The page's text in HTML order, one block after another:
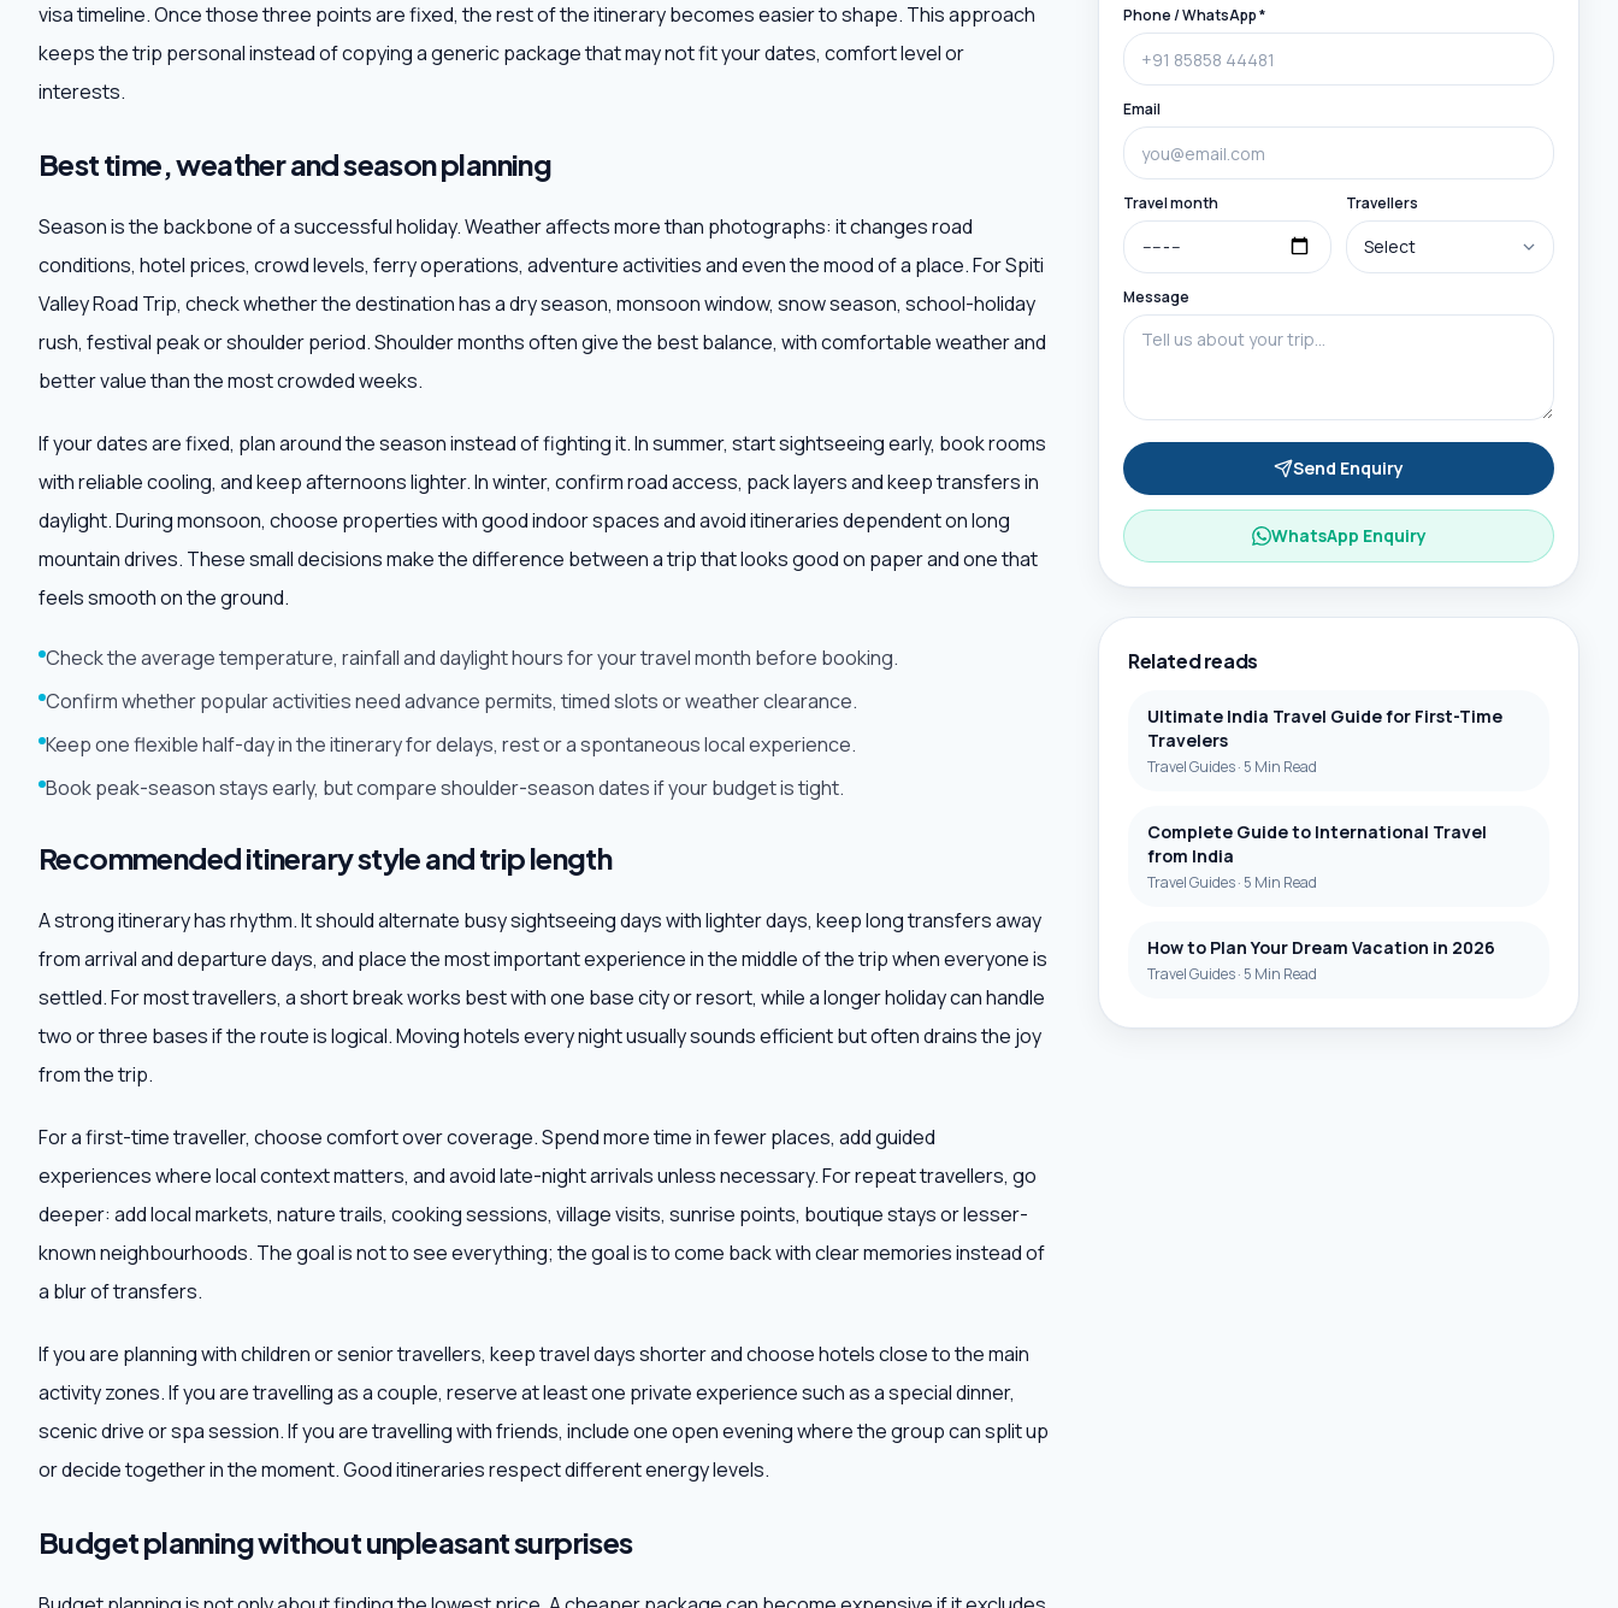
visa timeline. Once those three points are fixed, the rest of the itinerary becomes easier to shape. This approach
keeps the trip personal instead of copying a generic package that may not fit your dates, comfort level or
interests.
Best time, weather and season planning
Season is the backbone of a successful holiday. Weather affects more than photographs: it changes road
conditions, hotel prices, crowd levels, ferry operations, adventure activities and even the mood of a place. For Spiti
Valley Road Trip, check whether the destination has a dry season, monsoon window, snow season, school-holiday
rush, festival peak or shoulder period. Shoulder months often give the best balance, with comfortable weather and
better value than the most crowded weeks.
If your dates are fixed, plan around the season instead of fighting it. In summer, start sightseeing early, book rooms
with reliable cooling, and keep afternoons lighter. In winter, confirm road access, pack layers and keep transfers in
daylight. During monsoon, choose properties with good indoor spaces and avoid itineraries dependent on long
mountain drives. These small decisions make the difference between a trip that looks good on paper and one that
feels smooth on the ground.
Check the average temperature, rainfall and daylight hours for your travel month before booking.
Confirm whether popular activities need advance permits, timed slots or weather clearance.
Keep one flexible half-day in the itinerary for delays, rest or a spontaneous local experience.
Book peak-season stays early, but compare shoulder-season dates if your budget is tight.
Recommended itinerary style and trip length
A strong itinerary has rhythm. It should alternate busy sightseeing days with lighter days, keep long transfers away
from arrival and departure days, and place the most important experience in the middle of the trip when everyone is
settled. For most travellers, a short break works best with one base city or resort, while a longer holiday can handle
two or three bases if the route is logical. Moving hotels every night usually sounds efficient but often drains the joy
from the trip.
For a first-time traveller, choose comfort over coverage. Spend more time in fewer places, add guided
experiences where local context matters, and avoid late-night arrivals unless necessary. For repeat travellers, go
deeper: add local markets, nature trails, cooking sessions, village visits, sunrise points, boutique stays or lesser-
known neighbourhoods. The goal is not to see everything; the goal is to come back with clear memories instead of
a blur of transfers.
If you are planning with children or senior travellers, keep travel days shorter and choose hotels close to the main
activity zones. If you are travelling as a couple, reserve at least one private experience such as a special dinner,
scenic drive or spa session. If you are travelling with friends, include one open evening where the group can split up
or decide together in the moment. Good itineraries respect different energy levels.
Budget planning without unpleasant surprises
Phone / WhatsApp *
Email
Travel month Travellers
Message
Send Enquiry
WhatsApp Enquiry
Related reads
Ultimate India Travel Guide for First-Time
Travelers
Travel Guides· 5 Min Read
Complete Guide to International Travel
from India
Travel Guides· 5 Min Read
How to Plan Your Dream Vacation in 2026
Travel Guides· 5 Min Read